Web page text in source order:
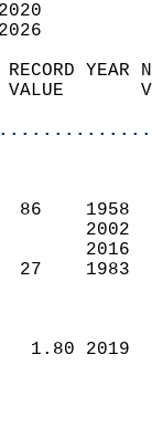
2020
2026
RECORD
VALUE
PM  86
AM  27
1.80